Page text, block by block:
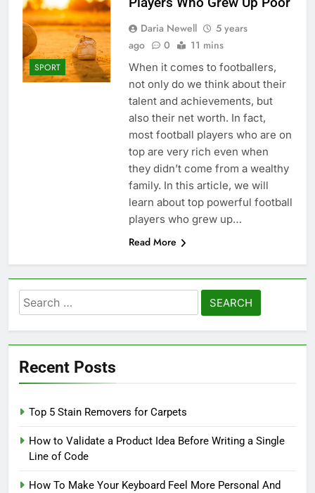
SPORT
Daria Newell
5 years
ago
0 11 mins
When it comes to footballers,
not only do we think about their
talent and achievements, but
also their net worth. In fact,
most football players who are on
top are very rich even when
they didn’t come from a wealthy
family. In this article, we will
learn about top powerful football
players who grew up…
Read More
Search
for:
Recent Posts
Top 5 Stain Removers for Carpets
How to Validate a Product Idea Before Writing a Single
Line of Code
How To Make Your Keyboard Feel More Personal And